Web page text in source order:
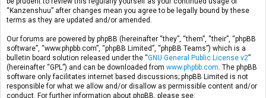
“Kanzenshuu” after changes mean you agree to be legally bound by these
terms as they are updated and/or amended.
Our forums are powered by phpBB (hereinafter “they”, “them”, “their”, “phpBB
software”, “www.phpbb.com”, “phpBB Limited”, “phpBB Teams”) which is a
bulletin board solution released under the “GNU General Public License v2”
(hereinafter “GPL”) and can be downloaded from www.phpbb.com . The phpBB
software only facilitates internet based discussions; phpBB Limited is not
responsible for what we allow and/or disallow as permissible content and/or
conduct. For further information about phpBB, please see: